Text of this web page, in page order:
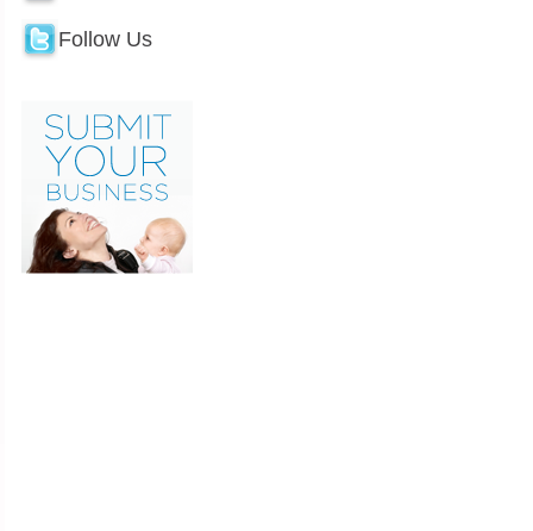
Follow Us